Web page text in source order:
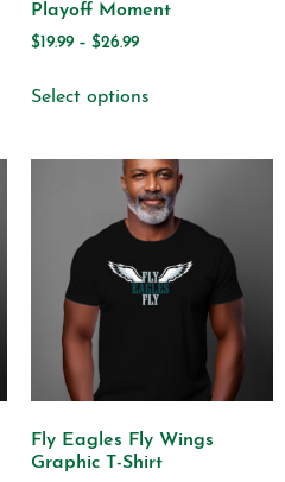
Playoff Moment
$19.99 – $26.99
Select options
Fly Eagles Fly Wings
Graphic T-Shirt